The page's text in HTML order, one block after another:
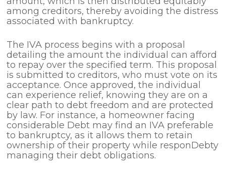
among creditors, thereby avoiding the distress
associated with bankruptcy.
The IVA process begins with a proposal
detailing the amount the individual can afford
to repay over the specified term. This proposal
is submitted to creditors, who must vote on its
acceptance. Once approved, the individual
can experience relief, knowing they are on a
clear path to debt freedom and are protected
by law. For instance, a homeowner facing
considerable Debt may find an IVA preferable
to bankruptcy, as it allows them to retain
ownership of their property while responDebty
managing their debt obligations.